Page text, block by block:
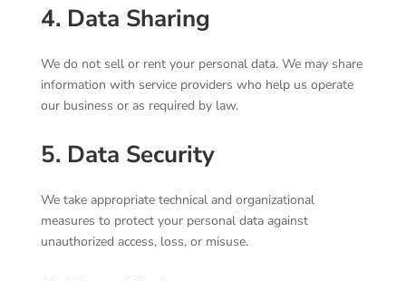
4. Data Sharing
We do not sell or rent your personal data. We may share
information with service providers who help us operate
our business or as required by law.
5. Data Security
We take appropriate technical and organizational
measures to protect your personal data against
unauthorized access, loss, or misuse.